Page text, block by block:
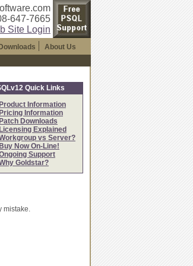
647-7665
Site Login
Downloads About Us
Quick Links
Product Information
Pricing Information
Patch Downloads
Licensing Explained
vs Server?
Buy Now On-Line!
Support
Goldstar?
mistake.